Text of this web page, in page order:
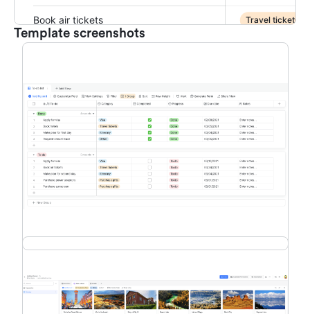
Template screenshots